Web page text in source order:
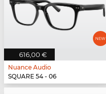
616,00 €
Nuance Audio
SQUARE 54 - 06